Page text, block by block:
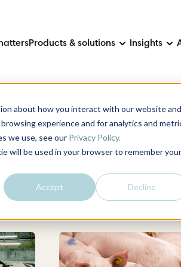
about how you interact with our website and
experience and for analytics and
we use, see our Privacy Policy.
will be used in your browser to remember your
Accept Decline
Products & solutions Insights
lighting
type of animal and how it is housed.
and reduces costs.